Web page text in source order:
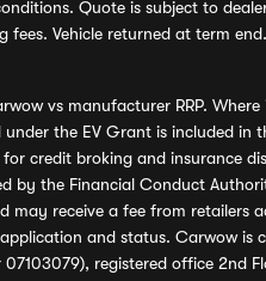
Quote is subject to
Vehicle returned at term end.
vs manufacturer RRP.
the EV Grant is included
credit broking and insurance
by the Financial Conduct
receive a fee from
and status. Carwow is
registered office 2nd